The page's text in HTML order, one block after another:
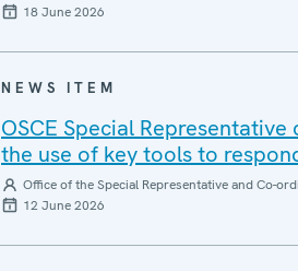
18 June 2026
NEWS ITEM
OSCE Special
the use of key tools to
Office of the Special Representative and Co-
12 June 2026